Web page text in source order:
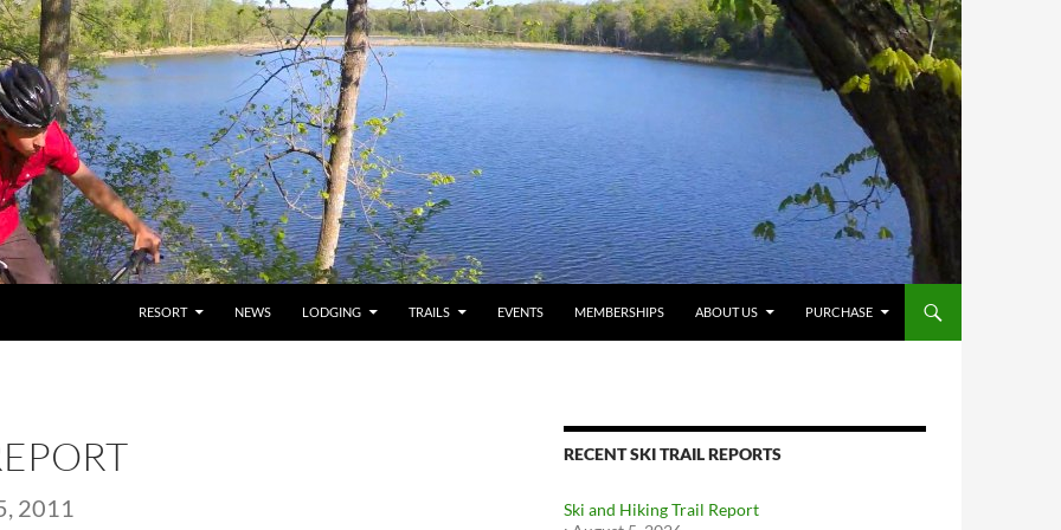
RESORT NEWS LODGING TRAILS EVENTS MEMBERSHIPS ABOUT US PURCHASE
2011
RECENT SKI TRAIL REPORTS
Ski and Hiking Trail Report